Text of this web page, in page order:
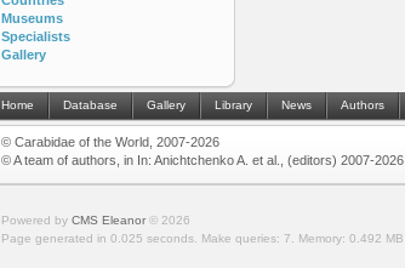
Museums
Specialists
Gallery
Home Database Gallery Library News Authors
© Carabidae of the World, 2007-2026
© A team of authors, in In: Anichtchenko A. et al., (editors) 2007-2026
Powered by CMS Eleanor© 2026
Page generated in 0.025 seconds.
Make queries: 7. Memory: 0.492 MB